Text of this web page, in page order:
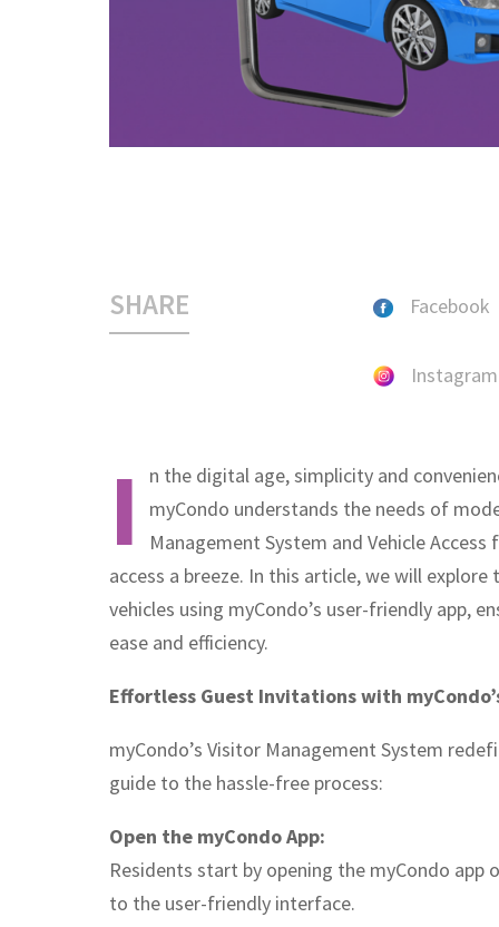
SHARE Facebook
Instagram
I
n the digital age, simplicity and
myCondo understands the needs of
Management System and Vehicle
access a breeze. In this article, we will
vehicles using myCondo’s user-friendly app,
ease and efficiency.
Effortless Guest Invitations with
myCondo’s Visitor Management System
guide to the hassle-free process:
Open the myCondo App:
Residents start by opening the myCondo
to the user-friendly interface.